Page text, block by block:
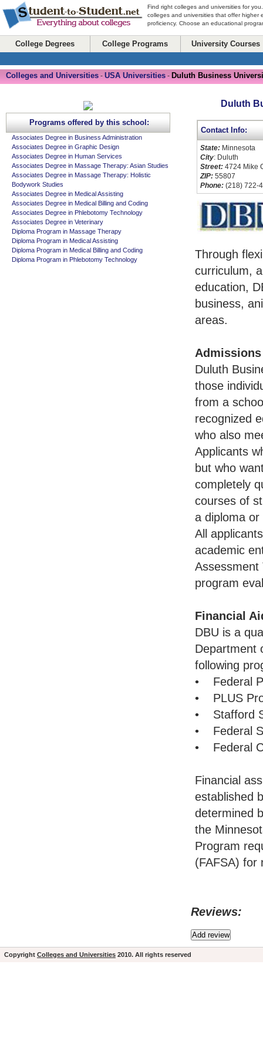
Find right colleges and universities for
colleges and universities that offer higher
proficiency. Choose an educational
College Degrees College Programs University Courses
Colleges and Universities - USA Universities - Duluth Business
Duluth
Contact Info:
State: Minnesota
City: Duluth
Street: 4724 Mike
ZIP: 55807
Phone: (218) 722-
Through
curriculum,
education,
business,
areas.
Admissions
Duluth
those
from a
recognized
who also
Applicants
but who
completely
courses of
a diploma or
All
academic
Assessment
program
Financial
DBU is a
Department
following
• Federal
• PLUS
• Stafford
• Federal
• Federal
Financial
established
determined
the
Program
(FAFSA) for
Reviews:
Programs offered by this school:
Associates Degree in Business Administration
Associates Degree in Graphic Design
Associates Degree in Human Services
Associates Degree in Massage Therapy: Asian Studies
Associates Degree in Massage Therapy: Holistic
Bodywork Studies
Associates Degree in Medical Assisting
Associates Degree in Medical Billing and Coding
Associates Degree in Phlebotomy Technology
Associates Degree in Veterinary
Diploma Program in Massage Therapy
Diploma Program in Medical Assisting
Diploma Program in Medical Billing and Coding
Diploma Program in Phlebotomy Technology
Copyright Colleges and Universities 2010. All rights reserved